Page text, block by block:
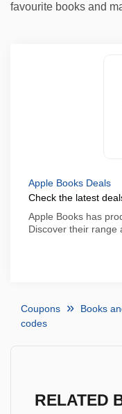
favourite books and
Apple Books Deals
Check the latest
Apple Books has
Discover their range
Coupons Books
codes
RELATED